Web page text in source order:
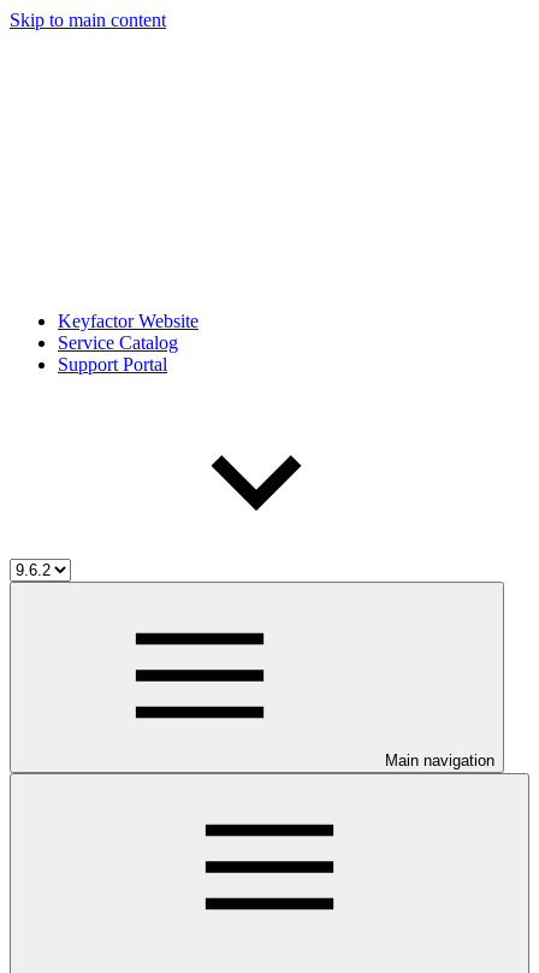
Skip to main content
Keyfactor Website
Service Catalog
Support Portal
Main navigation